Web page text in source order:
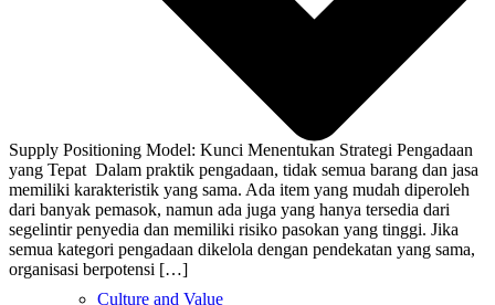
Culture and Value
Supply Positioning Model: Kunci Menentukan Strategi Pengadaan
yang Tepat Dalam praktik pengadaan, tidak semua barang dan jasa
memiliki karakteristik yang sama. Ada item yang mudah diperoleh
dari banyak pemasok, namun ada juga yang hanya tersedia dari
segelintir penyedia dan memiliki risiko pasokan yang tinggi. Jika
semua kategori pengadaan dikelola dengan pendekatan yang sama,
organisasi berpotensi […]